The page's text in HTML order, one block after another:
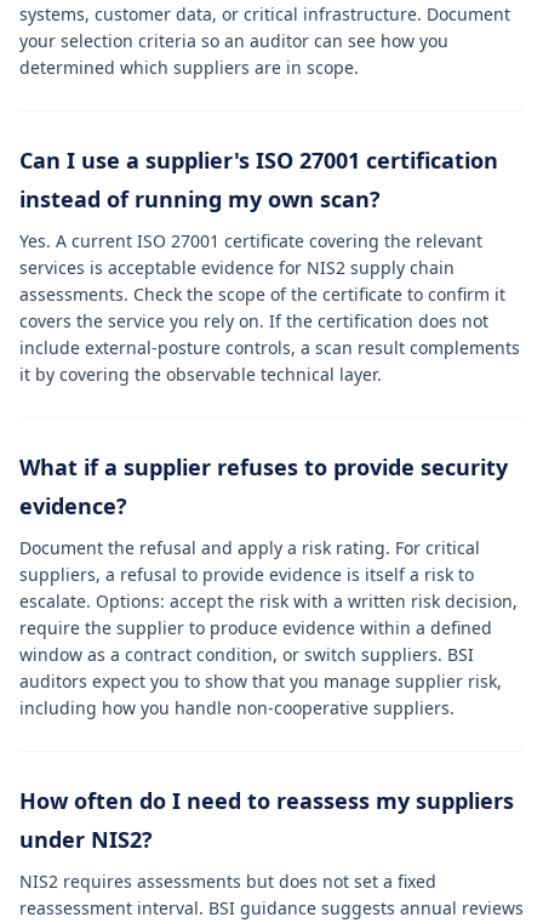
systems, customer data, or critical infrastructure. Document
your selection criteria so an auditor can see how you
determined which suppliers are in scope.
Can I use a supplier's ISO 27001 certification
instead of running my own scan?
Yes. A current ISO 27001 certificate covering the relevant
services is acceptable evidence for NIS2 supply chain
assessments. Check the scope of the certificate to confirm it
covers the service you rely on. If the certification does not
include external-posture controls, a scan result complements
it by covering the observable technical layer.
What if a supplier refuses to provide security
evidence?
Document the refusal and apply a risk rating. For critical
suppliers, a refusal to provide evidence is itself a risk to
escalate. Options: accept the risk with a written risk decision,
require the supplier to produce evidence within a defined
window as a contract condition, or switch suppliers. BSI
auditors expect you to show that you manage supplier risk,
including how you handle non-cooperative suppliers.
How often do I need to reassess my suppliers
under NIS2?
NIS2 requires assessments but does not set a fixed
reassessment interval. BSI guidance suggests annual reviews